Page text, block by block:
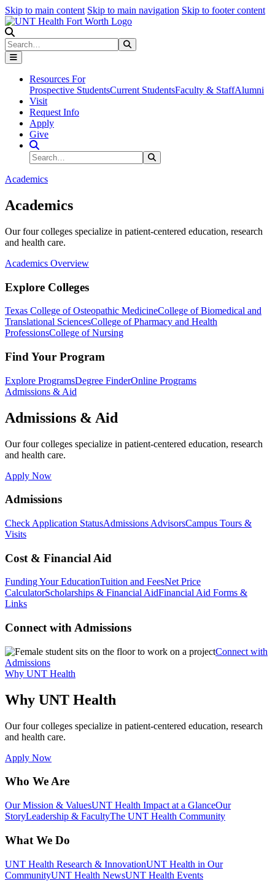
Skip to main content Skip to main navigation Skip to footer content
Search
Resources For
Prospective StudentsCurrent StudentsFaculty & StaffAlumni
Visit
Request Info
Apply
Give
Search Site
Search
Academics
Academics
Our four colleges specialize in patient-centered education, research
and health care.
Academics Overview
Explore Colleges
Texas College of Osteopathic MedicineCollege of Biomedical and
Translational SciencesCollege of Pharmacy and Health
ProfessionsCollege of Nursing
Find Your Program
Explore ProgramsDegree FinderOnline Programs
Admissions & Aid
Admissions & Aid
Our four colleges specialize in patient-centered education, research
and health care.
Apply Now
Admissions
Check Application StatusAdmissions AdvisorsCampus Tours &
Visits
Cost & Financial Aid
Funding Your EducationTuition and FeesNet Price
CalculatorScholarships & Financial AidFinancial Aid Forms &
Links
Connect with Admissions
Connect with
Admissions
Why UNT Health
Why UNT Health
Our four colleges specialize in patient-centered education, research
and health care.
Apply Now
Who We Are
Our Mission & ValuesUNT Health Impact at a GlanceOur
StoryLeadership & FacultyThe UNT Health Community
What We Do
UNT Health Research & InnovationUNT Health in Our
CommunityUNT Health NewsUNT Health Events